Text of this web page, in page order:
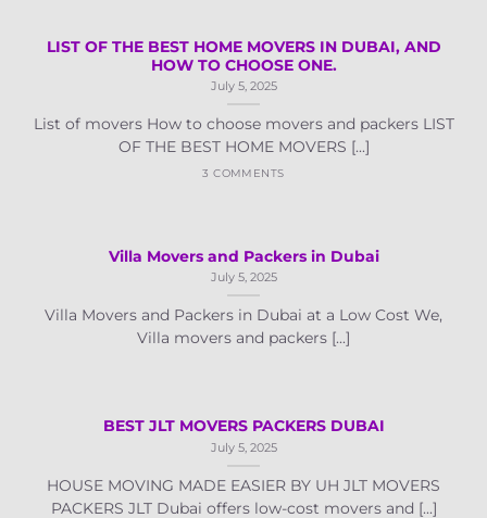
LIST OF THE BEST HOME MOVERS IN DUBAI, AND
HOW TO CHOOSE ONE.
July 5, 2025
List of movers How to choose movers and packers LIST
OF THE BEST HOME MOVERS [...]
3 COMMENTS
Villa Movers and Packers in Dubai
July 5, 2025
Villa Movers and Packers in Dubai at a Low Cost We,
Villa movers and packers [...]
BEST JLT MOVERS PACKERS DUBAI
July 5, 2025
HOUSE MOVING MADE EASIER BY UH JLT MOVERS
PACKERS JLT Dubai offers low-cost movers and [...]